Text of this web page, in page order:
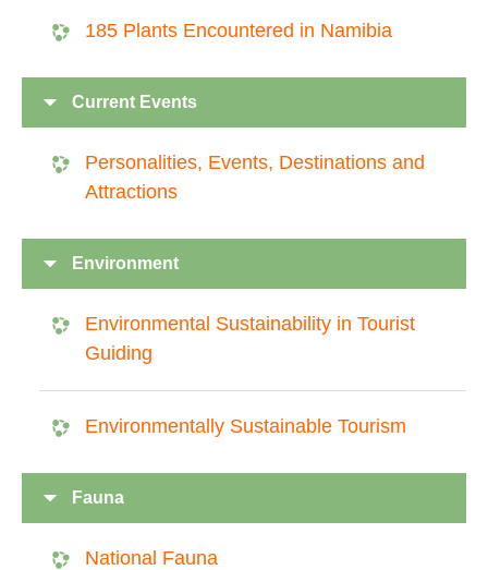
185 Plants Encountered in Namibia
Current Events
Personalities, Events, Destinations and
Attractions
Environment
Environmental Sustainability in Tourist
Guiding
Environmentally Sustainable Tourism
Fauna
National Fauna